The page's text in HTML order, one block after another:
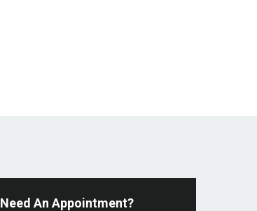
Need An Appointment?